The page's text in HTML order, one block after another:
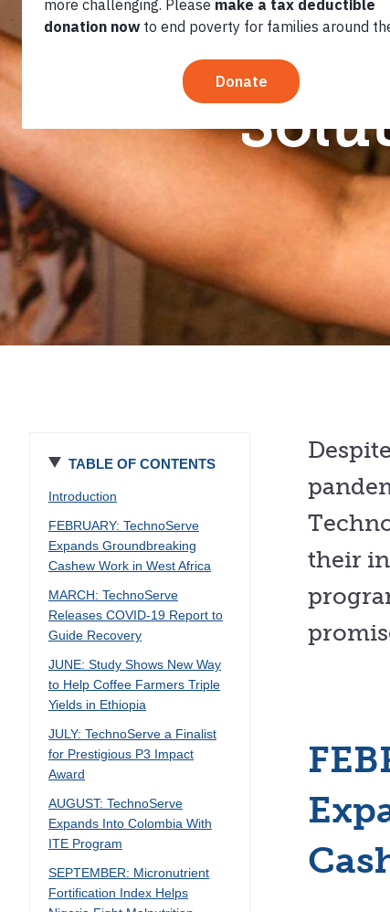
Review:
TABLE OF CONTENTS
Introduction
FEBRUARY: TechnoServe
Expands Groundbreaking
Cashew Work in West Africa
MARCH: TechnoServe
Releases COVID-19 Report to
Guide Recovery
JUNE: Study Shows New Way
to Help Coffee Farmers Triple
Yields in Ethiopia
JULY: TechnoServe a Finalist
for Prestigious P3 Impact
Award
AUGUST: TechnoServe
Expands Into Colombia With
ITE Program
SEPTEMBER: Micronutrient
Fortification Index Helps
their